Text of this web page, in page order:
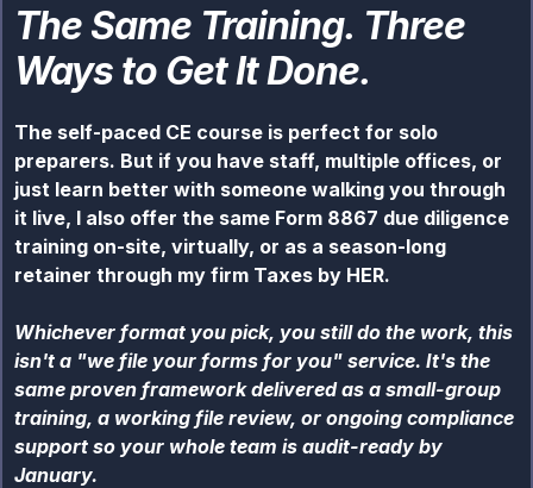
The Same Training. Three
Ways to Get It Done.
The self-paced CE course is perfect for solo
preparers. But if you have staff, multiple offices, or
just learn better with someone walking you through
it live, I also offer the same Form 8867 due diligence
training on-site, virtually, or as a season-long
retainer through my firm Taxes by HER.
Whichever format you pick, you still do the work, this
isn't a "we file your forms for you" service. It's the
same proven framework delivered as a small-group
training, a working file review, or ongoing compliance
support so your whole team is audit-ready by
January.